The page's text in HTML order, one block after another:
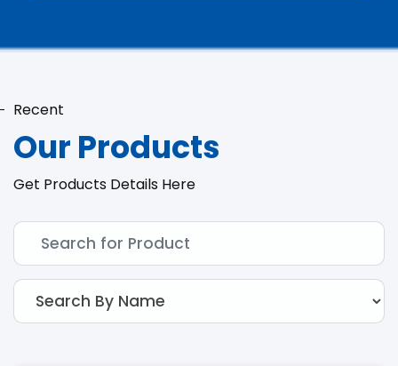
Recent
Our Products
Get Products Details Here